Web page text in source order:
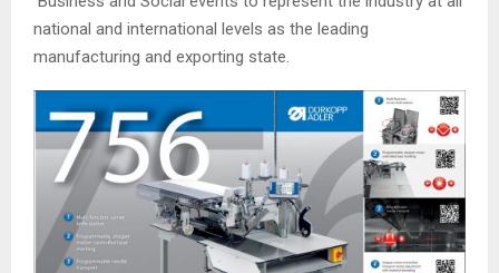
national and international levels as the leading
manufacturing and exporting state.